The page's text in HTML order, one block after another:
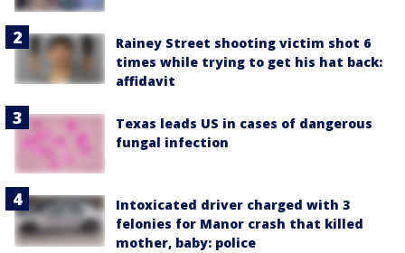
Rainey Street shooting victim shot 6
times while trying to get his hat back:
affidavit
Texas leads US in cases of dangerous
fungal infection
Intoxicated driver charged with 3
felonies for Manor crash that killed
mother, baby: police